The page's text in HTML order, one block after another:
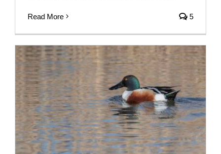
Read More 5